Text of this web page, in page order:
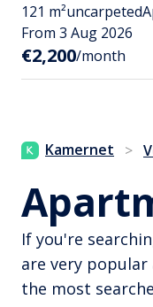
121 m²uncarpeted
From 3 Aug 2026
€2,200/month
Kamernet >
If you're
are very
the most